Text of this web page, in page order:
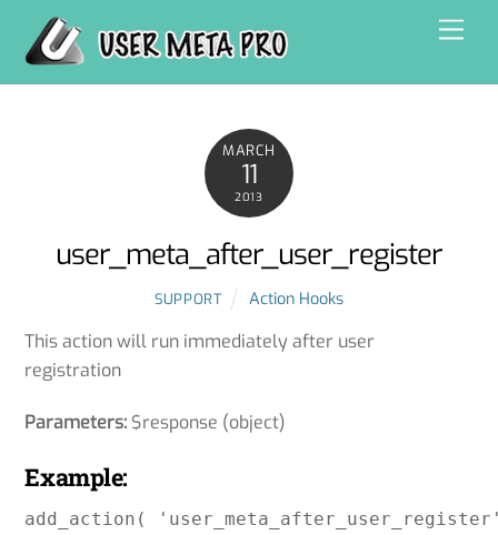
content
MARCH
11
2013
user_meta_after_user_register
SUPPORT Action Hooks
This action will run immediately after user
registration
Parameters: $response (object)
Example:
add_action(